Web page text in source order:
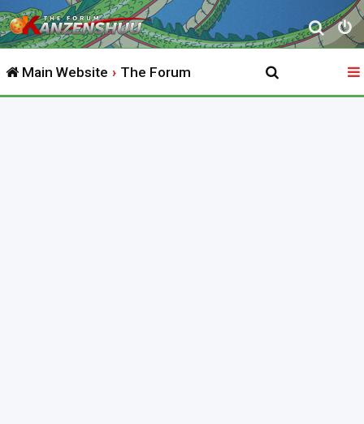
S
e
r
Main Website The Forum